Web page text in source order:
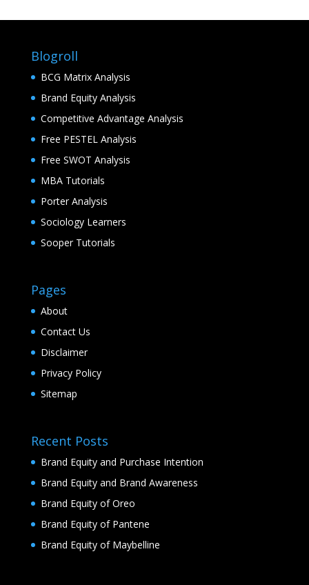
Blogroll
BCG Matrix Analysis
Brand Equity Analysis
Competitive Advantage Analysis
Free PESTEL Analysis
Free SWOT Analysis
MBA Tutorials
Porter Analysis
Sociology Learners
Sooper Tutorials
Pages
About
Contact Us
Disclaimer
Privacy Policy
Sitemap
Recent Posts
Brand Equity and Purchase Intention
Brand Equity and Brand Awareness
Brand Equity of Oreo
Brand Equity of Pantene
Brand Equity of Maybelline